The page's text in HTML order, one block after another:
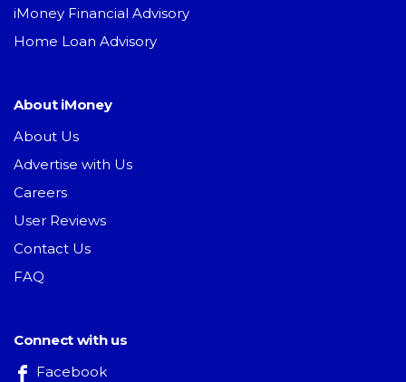
iMoney Financial Advisory
Home Loan Advisory
About iMoney
About Us
Advertise with Us
Careers
User Reviews
Contact Us
FAQ
Connect with us
Facebook